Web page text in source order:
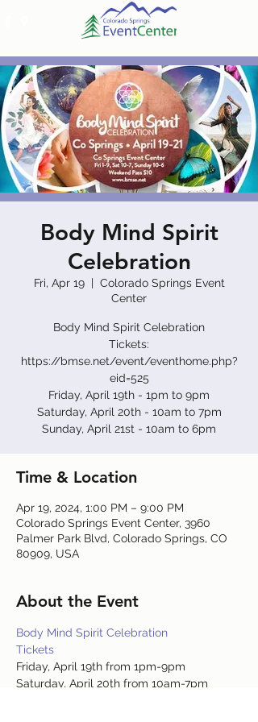
Body Mind Spirit
Celebration
Fri, Apr 19
  |
Colorado Springs Event
Center
Body Mind Spirit Celebration
Tickets:
https://bmse.net/event/eventhome.php?
eid=525
Friday, April 19th - 1pm to 9pm
Saturday, April 20th - 10am to 7pm
Sunday, April 21st - 10am to 6pm
Time & Location
Apr 19, 2024, 1:00 PM – 9:00 PM
Colorado Springs Event Center, 3960
Palmer Park Blvd, Colorado Springs, CO
80909, USA
About the Event
Body Mind Spirit Celebration
Tickets
Friday, April 19th from 1pm-9pm
Saturday, April 20th from 10am-7pm